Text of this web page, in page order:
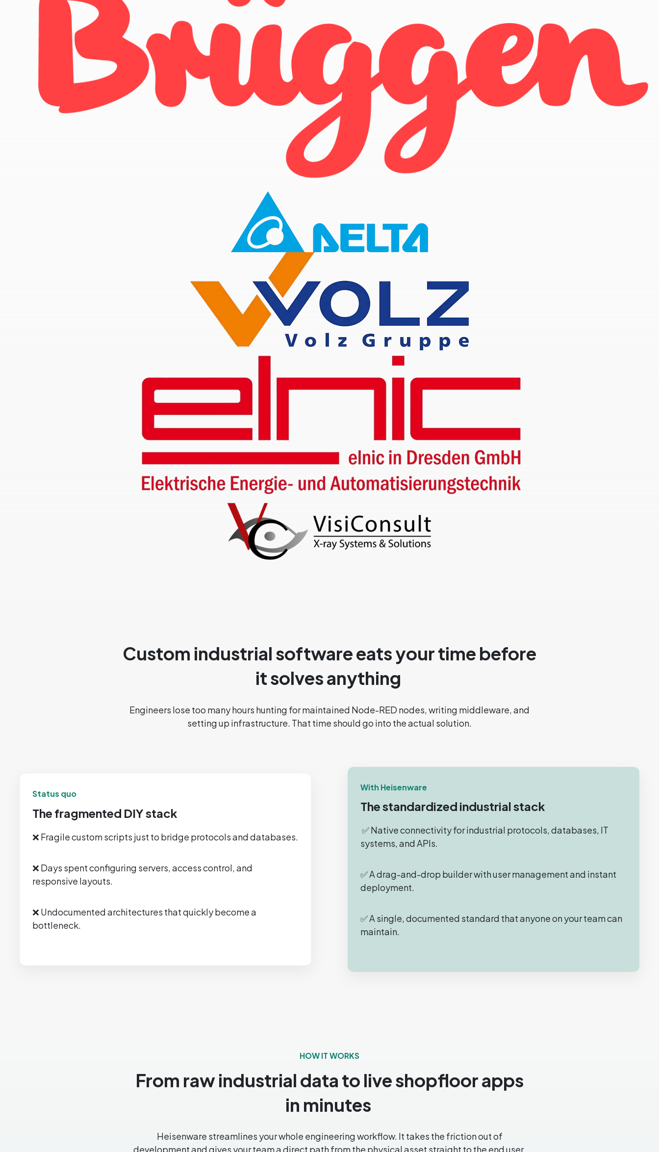
Custom industrial software eats your time before
it solves anything
Engineers lose too many hours hunting for maintained Node-RED nodes, writing middleware, and
setting up infrastructure. That time should go into the actual solution.
Status quo
The fragmented DIY stack
❌ Fragile custom scripts just to bridge protocols and databases.
❌ Days spent configuring servers, access control, and
responsive layouts.
❌ Undocumented architectures that quickly become a
bottleneck.
With Heisenware
The standardized industrial stack
✅ Native connectivity for industrial protocols, databases, IT
systems, and APIs.
✅ A drag-and-drop builder with user management and instant
deployment.
✅ A single, documented standard that anyone on your team can
maintain.
HOW IT WORKS
From raw industrial data to live shopfloor apps
in minutes
Heisenware streamlines your whole engineering workflow. It takes the friction out of
development and gives your team a direct path from the physical asset straight to the end user.